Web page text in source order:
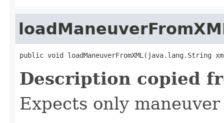
public void loadManeuverFromXML(java.lang.String
Description copied
Expects only